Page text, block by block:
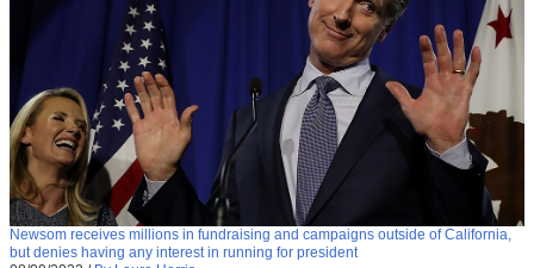
Newsom receives millions in fundraising and campaigns outside of California,
but denies having any interest in running for president